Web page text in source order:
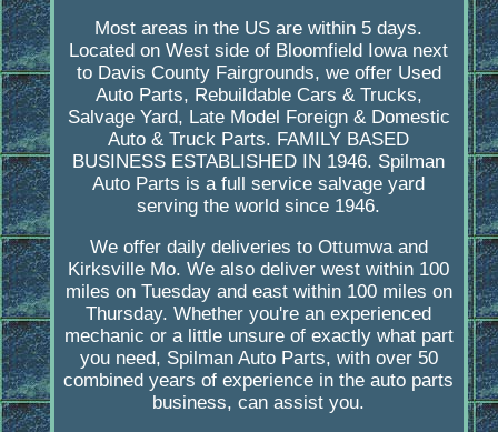
Most areas in the US are within 5 days.
Located on West side of Bloomfield Iowa next
to Davis County Fairgrounds, we offer Used
Auto Parts, Rebuildable Cars & Trucks,
Salvage Yard, Late Model Foreign & Domestic
Auto & Truck Parts. FAMILY BASED
BUSINESS ESTABLISHED IN 1946. Spilman
Auto Parts is a full service salvage yard
serving the world since 1946.
We offer daily deliveries to Ottumwa and
Kirksville Mo. We also deliver west within 100
miles on Tuesday and east within 100 miles on
Thursday. Whether you're an experienced
mechanic or a little unsure of exactly what part
you need, Spilman Auto Parts, with over 50
combined years of experience in the auto parts
business, can assist you.